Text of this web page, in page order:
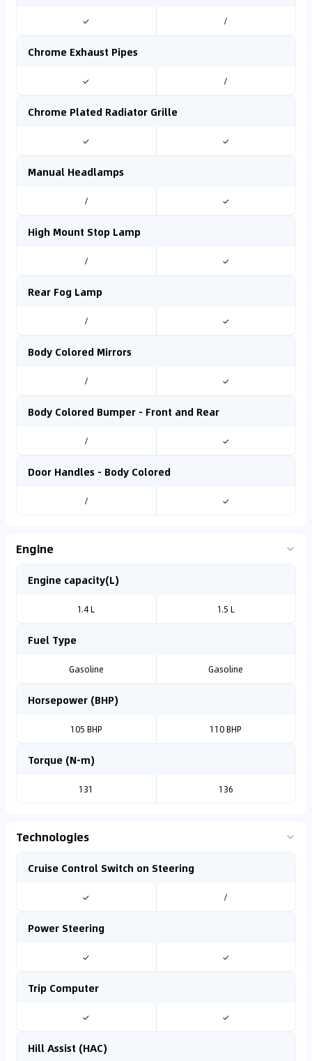
✓ /
Chrome Exhaust Pipes
✓ /
Chrome Plated Radiator Grille
✓ ✓
Manual Headlamps
/ ✓
High Mount Stop Lamp
/ ✓
Rear Fog Lamp
/ ✓
Body Colored Mirrors
/ ✓
Body Colored Bumper - Front and Rear
/ ✓
Door Handles - Body Colored
/ ✓
Engine
Engine capacity(L)
1.4 L 1.5 L
Fuel Type
Gasoline Gasoline
Horsepower (BHP)
105 BHP 110 BHP
Torque (N-m)
131 136
Technologies
Cruise Control Switch on Steering
✓ /
Power Steering
✓ ✓
Trip Computer
✓ ✓
Hill Assist (HAC)